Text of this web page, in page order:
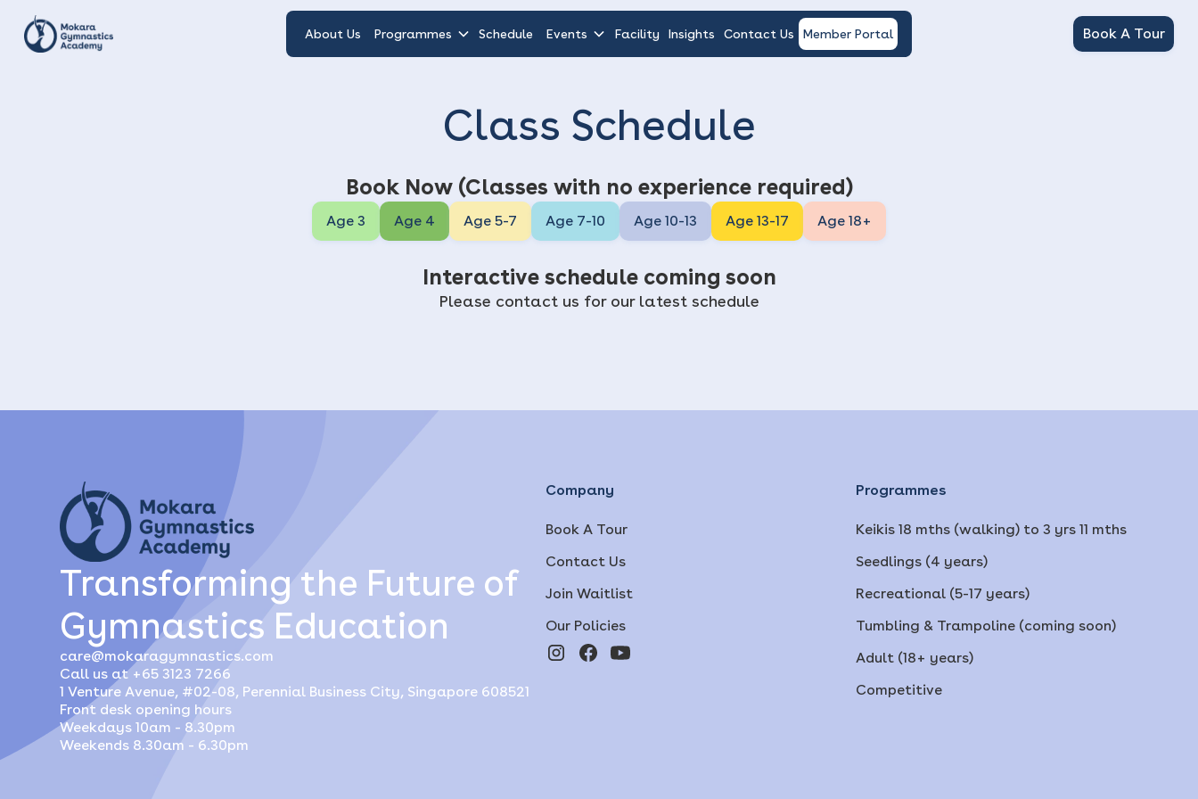
About Us Programmes Schedule Events Facility Insights Contact Us Member Portal Book A Tour
Class Schedule
Book Now (Classes with no experience required)
Age 3 Age 4 Age 5-7 Age 7-10 Age 10-13 Age 13-17 Age 18+
Interactive schedule coming soon
Please contact us for our latest schedule
Transforming the Future of
Gymnastics Education
care@mokaragymnastics.com
Call us at +65 3123 7266
1 Venture Avenue, #02-08, Perennial Business City, Singapore 608521
Front desk opening hours
Weekdays 10am - 8.30pm
Weekends 8.30am - 6.30pm
Company
Book A Tour
Contact Us
Join Waitlist
Our Policies
Programmes
Keikis 18 mths (walking) to 3 yrs 11 mths
Seedlings (4 years)
Recreational (5-17 years)
Tumbling & Trampoline (coming soon)
Adult (18+ years)
Competitive